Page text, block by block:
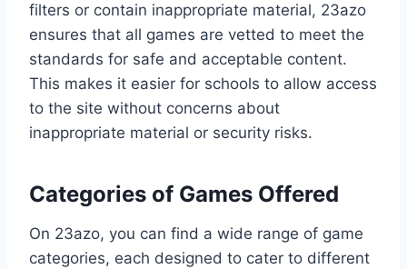
filters or contain inappropriate material, 23azo
ensures that all games are vetted to meet the
standards for safe and acceptable content.
This makes it easier for schools to allow access
to the site without concerns about
inappropriate material or security risks.
Categories of Games Offered
On 23azo, you can find a wide range of game
categories, each designed to cater to different